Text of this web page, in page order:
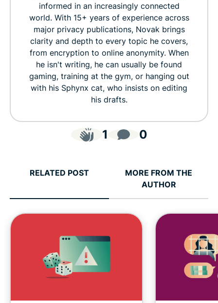
informed in an increasingly connected
world. With 15+ years of experience across
major privacy publications, Novak brings
clarity and depth to every topic he covers,
from encryption to online anonymity. When
he isn't writing, he can usually be found
gaming, training at the gym, or hanging out
with his Sphynx cat, who insists on editing
his drafts.
1 0
RELATED POST
MORE FROM THE
AUTHOR